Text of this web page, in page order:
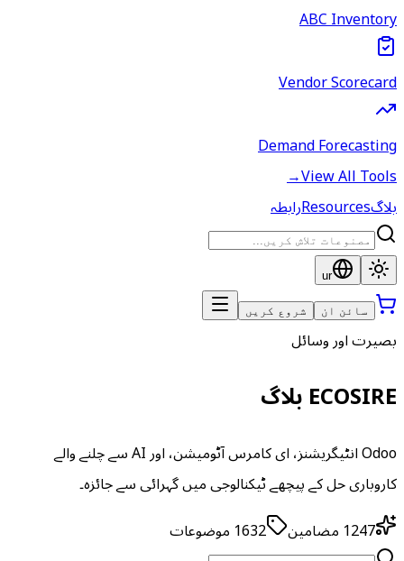
ABC Inventory
Vendor Scorecard
Demand Forecasting
View All Tools
→
بلاگResourcesرابطہ
ur
سائن ان شروع کریں
بصیرت اور وسائل
ECOSIRE بلاگ
Odoo انٹیگریشنز، ای کامرس آٹومیشن، اور AI سے چلنے والے
کاروباری حل کے پیچھے ٹیکنالوجی میں گہرائی سے جائزہ۔
1247 مضامین 1632 موضوعات